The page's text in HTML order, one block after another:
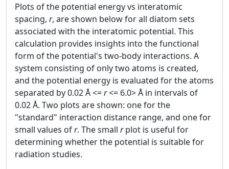
Plots of the potential energy vs interatomic
spacing, r, are shown below for all diatom sets
associated with the interatomic potential. This
calculation provides insights into the functional
form of the potential's two-body interactions. A
system consisting of only two atoms is created,
and the potential energy is evaluated for the atoms
separated by 0.02 Å <=r<= 6.0> Å in intervals of
0.02 Å. Two plots are shown: one for the
"standard" interaction distance range, and one for
small values ofr. The small rplot is useful for
determining whether the potential is suitable for
radiation studies.